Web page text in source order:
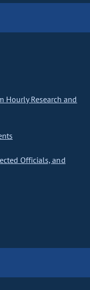
Hourly Research and
Officials, and